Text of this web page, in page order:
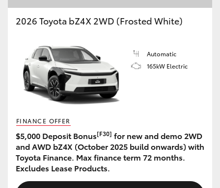
2026 Toyota bZ4X 2WD (Frosted White)
Automatic
165kW Electric
FINANCE OFFER
$5,000 Deposit Bonus[F30] for new and demo 2WD
and AWD bZ4X (October 2025 build onwards) with
Toyota Finance. Max finance term 72 months.
Excludes Lease Products.